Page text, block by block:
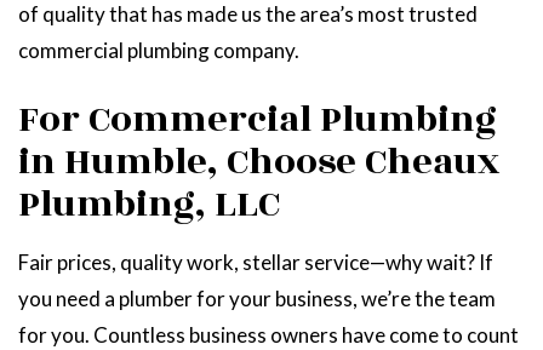
of quality that has made us the area’s most trusted
commercial plumbing company.
For Commercial Plumbing
in Humble, Choose Cheaux
Plumbing, LLC
Fair prices, quality work, stellar service—why wait? If
you need a plumber for your business, we’re the team
for you. Countless business owners have come to count